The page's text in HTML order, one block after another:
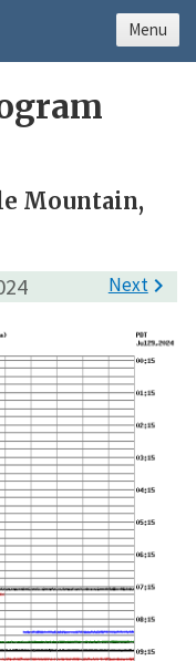
Mountain,
Next
Menu